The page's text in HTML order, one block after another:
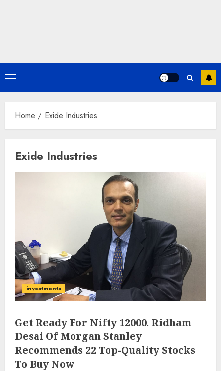
Primary
Menu
Home Exide Industries
Exide Industries
investments
Get Ready For Nifty 12000. Ridham
Desai Of Morgan Stanley
Recommends 22 Top-Quality Stocks
To Buy Now